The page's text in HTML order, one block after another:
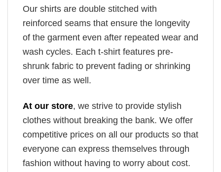
Our shirts are double stitched with
reinforced seams that ensure the longevity
of the garment even after repeated wear and
wash cycles. Each t-shirt features pre-
shrunk fabric to prevent fading or shrinking
over time as well.
At our store, we strive to provide stylish
clothes without breaking the bank. We offer
competitive prices on all our products so that
everyone can express themselves through
fashion without having to worry about cost.